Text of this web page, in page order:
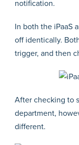
notification.
In both the iPaaS
off identically.
trigger, and then
After checking to
department,
different.